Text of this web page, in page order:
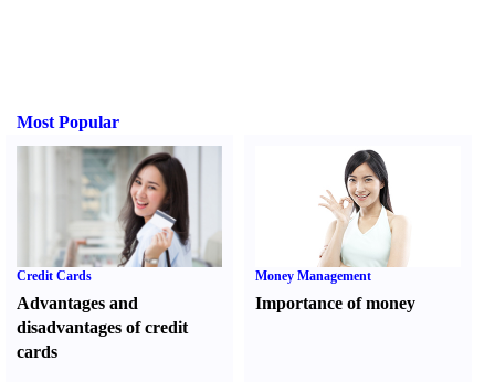
Most Popular
Credit Cards
Advantages and
disadvantages of credit
cards
Money Management
Importance of money